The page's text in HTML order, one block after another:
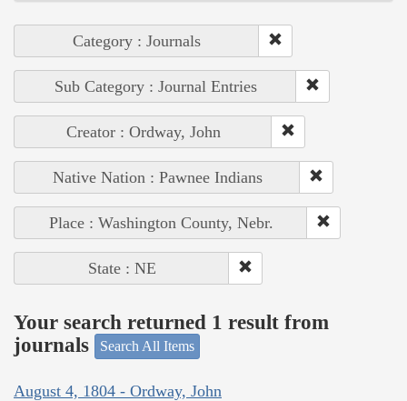
Category : Journals
Sub Category : Journal Entries
Creator : Ordway, John
Native Nation : Pawnee Indians
Place : Washington County, Nebr.
State : NE
Your search returned 1 result from
journals
Search All Items
August 4, 1804 - Ordway, John